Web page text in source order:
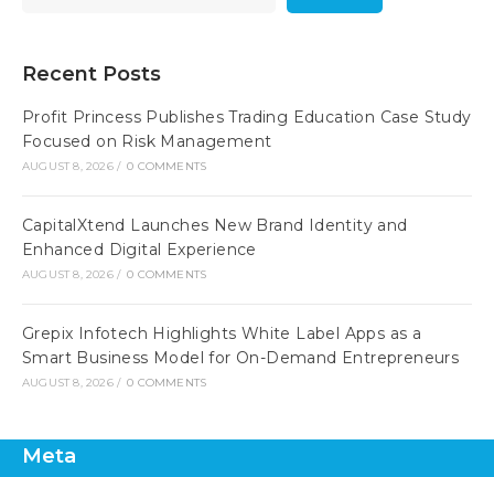
Recent Posts
Profit Princess Publishes Trading Education Case Study
Focused on Risk Management
AUGUST 8, 2026 / 0 COMMENTS
CapitalXtend Launches New Brand Identity and
Enhanced Digital Experience
AUGUST 8, 2026 / 0 COMMENTS
Grepix Infotech Highlights White Label Apps as a
Smart Business Model for On-Demand Entrepreneurs
AUGUST 8, 2026 / 0 COMMENTS
Meta